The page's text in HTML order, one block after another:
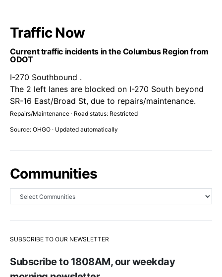
Traffic Now
Current traffic incidents in the Columbus Region from
ODOT
I-270 Southbound .
The 2 left lanes are blocked on I-270 South beyond
SR-16 East/Broad St, due to repairs/maintenance.
Repairs/Maintenance · Road status: Restricted
Source: OHGO · Updated automatically
Communities
SUBSCRIBE TO OUR NEWSLETTER
Subscribe to 1808AM, our weekday